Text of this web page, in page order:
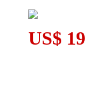
US$